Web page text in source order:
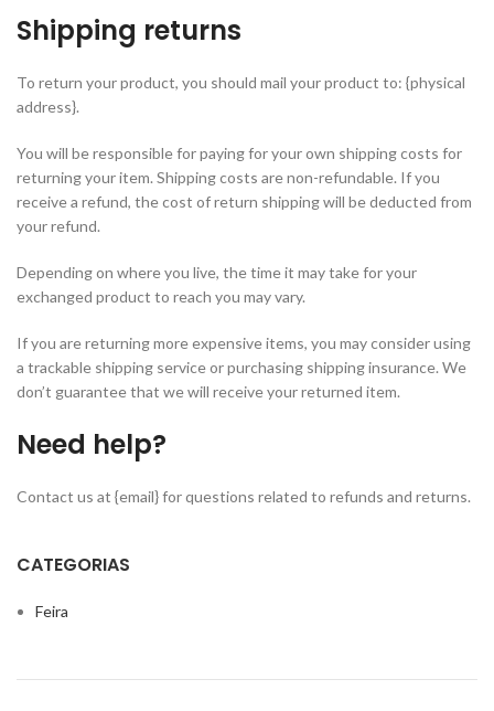
Shipping returns
To return your product, you should mail your product to: {physical
address}.
You will be responsible for paying for your own shipping costs for
returning your item. Shipping costs are non-refundable. If you
receive a refund, the cost of return shipping will be deducted from
your refund.
Depending on where you live, the time it may take for your
exchanged product to reach you may vary.
If you are returning more expensive items, you may consider using
a trackable shipping service or purchasing shipping insurance. We
don’t guarantee that we will receive your returned item.
Need help?
Contact us at {email} for questions related to refunds and returns.
CATEGORIAS
Feira